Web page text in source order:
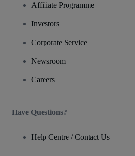
Affiliate Programme
Investors
Corporate Service
Newsroom
Careers
Have Questions?
Help Centre / Contact Us